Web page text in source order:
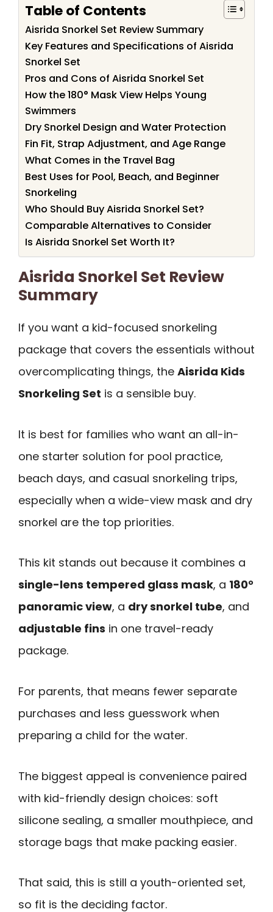
Table of Contents
Aisrida Snorkel Set Review Summary
Key Features and Specifications of Aisrida
Snorkel Set
Pros and Cons of Aisrida Snorkel Set
How the 180° Mask View Helps Young
Swimmers
Dry Snorkel Design and Water Protection
Fin Fit, Strap Adjustment, and Age Range
What Comes in the Travel Bag
Best Uses for Pool, Beach, and Beginner
Snorkeling
Who Should Buy Aisrida Snorkel Set?
Comparable Alternatives to Consider
Is Aisrida Snorkel Set Worth It?
Aisrida Snorkel Set Review
Summary
If you want a kid-focused snorkeling
package that covers the essentials without
overcomplicating things, the Aisrida Kids
Snorkeling Set is a sensible buy.
It is best for families who want an all-in-
one starter solution for pool practice,
beach days, and casual snorkeling trips,
especially when a wide-view mask and dry
snorkel are the top priorities.
This kit stands out because it combines a
single-lens tempered glass mask, a 180°
panoramic view, a dry snorkel tube, and
adjustable fins in one travel-ready
package.
For parents, that means fewer separate
purchases and less guesswork when
preparing a child for the water.
The biggest appeal is convenience paired
with kid-friendly design choices: soft
silicone sealing, a smaller mouthpiece, and
storage bags that make packing easier.
That said, this is still a youth-oriented set,
so fit is the deciding factor.